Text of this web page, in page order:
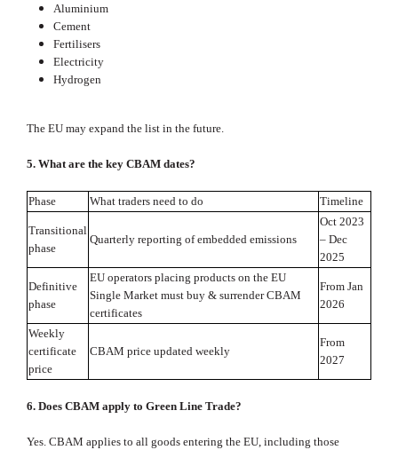
Aluminium
Cement
Fertilisers
Electricity
Hydrogen
The EU may expand the list in the future.
5. What are the key CBAM dates?
Phase What traders need to do Timeline
Transitional
phase
Quarterly reporting of embedded emissions
Oct 2023
– Dec
2025
Definitive
phase
EU operators placing products on the EU
Single Market must buy & surrender CBAM
certificates
From Jan
2026
Weekly
certificate
price
CBAM price updated weekly
From
2027
6. Does CBAM apply to Green Line Trade?
Yes. CBAM applies to all goods entering the EU, including those